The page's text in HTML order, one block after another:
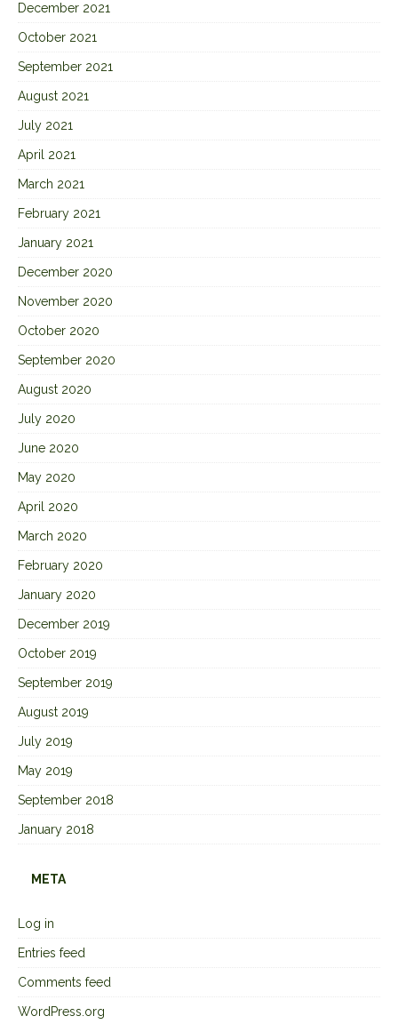
December 2021
October 2021
September 2021
August 2021
July 2021
April 2021
March 2021
February 2021
January 2021
December 2020
November 2020
October 2020
September 2020
August 2020
July 2020
June 2020
May 2020
April 2020
March 2020
February 2020
January 2020
December 2019
October 2019
September 2019
August 2019
July 2019
May 2019
September 2018
January 2018
META
Log in
Entries feed
Comments feed
WordPress.org